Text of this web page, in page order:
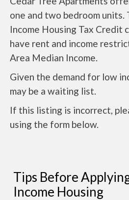
one and two bedroom units.
Income Housing Tax Credit
have rent and income
Area Median Income.
Given the demand for low
may be a waiting list.
If this listing is incorrect,
using the form below.
Tips Before
Income Housing